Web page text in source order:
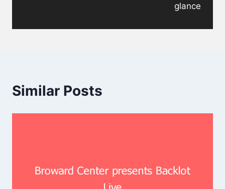
glance
Similar Posts